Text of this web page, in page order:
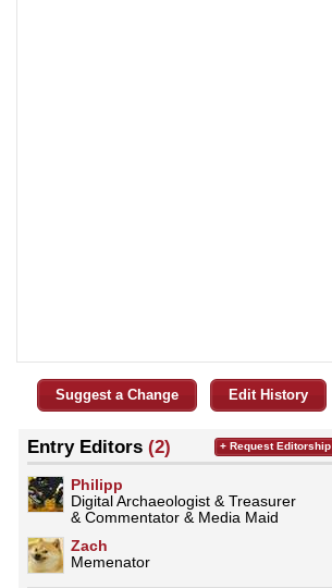
Suggest a Change Edit History
Entry Editors (2)
Philipp
Digital Archaeologist & Treasurer
& Commentator & Media Maid
Zach
Memenator
+ Request Editorship